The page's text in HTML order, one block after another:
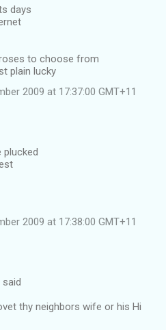
days
to choose from
plain lucky
2009 at 17:37:00 GMT+11
plucked
2009 at 17:38:00 GMT+11
said
thy neighbors wife or his Hi